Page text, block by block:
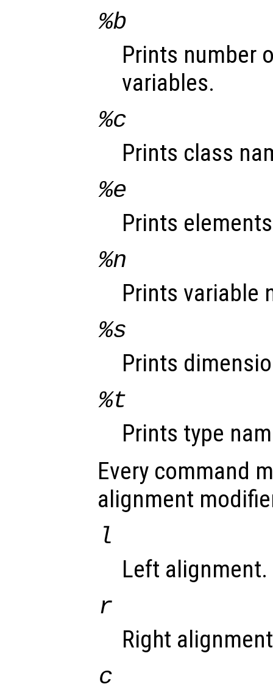
%b
Prints number
variables.
%c
Prints class
%e
Prints
%n
Prints variable
%s
Prints
%t
Prints type
Every command
alignment
l
Left alignment.
r
Right
c